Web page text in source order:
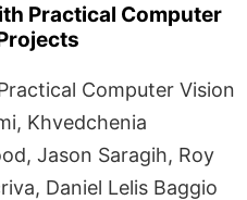
Practical Computer
Computer Vision
Khvedchenia
Jason Saragih, Roy
Daniel Lelis Baggio